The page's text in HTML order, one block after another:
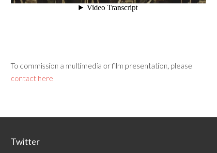
To commission a multimedia or film presentation, please
contact here
Twitter